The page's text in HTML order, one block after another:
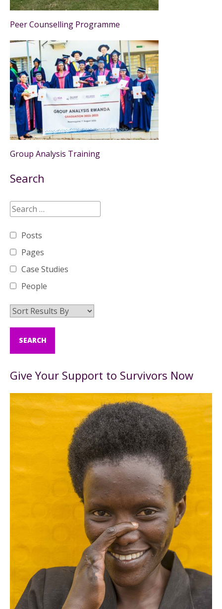
Peer Counselling Programme
Group Analysis Training
Search
Posts
Pages
Case Studies
People
Give Your Support to Survivors Now